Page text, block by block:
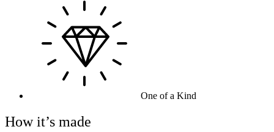
One of a Kind
How it’s made